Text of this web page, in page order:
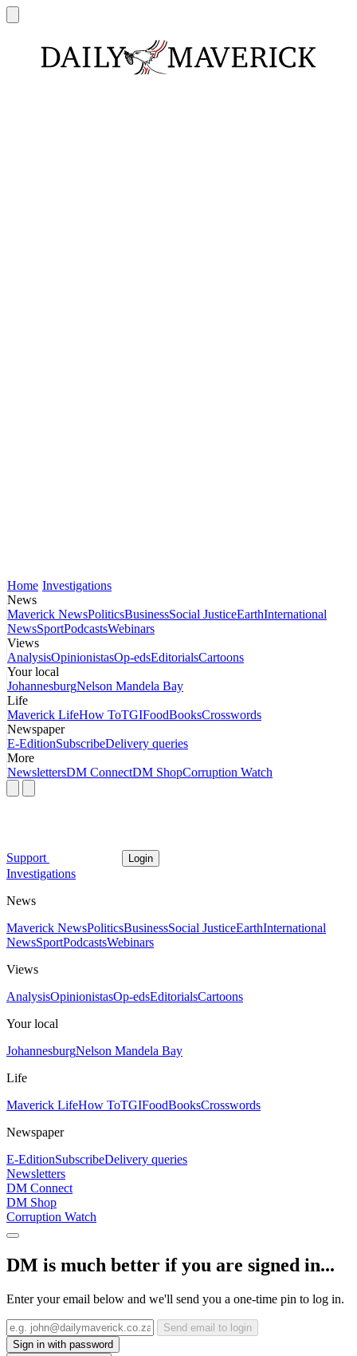
Home Investigations
News
Maverick NewsPoliticsBusinessSocial JusticeEarthInternational
NewsSportPodcastsWebinars
Views
AnalysisOpinionistasOp-edsEditorialsCartoons
Your local
JohannesburgNelson Mandela Bay
Life
Maverick LifeHow ToTGIFoodBooksCrosswords
Newspaper
E-EditionSubscribeDelivery queries
More
NewslettersDM ConnectDM ShopCorruption Watch
Support Login
Investigations
News
Maverick NewsPoliticsBusinessSocial JusticeEarthInternational
NewsSportPodcastsWebinars
Views
AnalysisOpinionistasOp-edsEditorialsCartoons
Your local
JohannesburgNelson Mandela Bay
Life
Maverick LifeHow ToTGIFoodBooksCrosswords
Newspaper
E-EditionSubscribeDelivery queries
Newsletters
DM Connect
DM Shop
Corruption Watch
DM is much better if you are signed in...
Enter your email below and we'll send you a one-time pin to log in.
Send email to login
Sign in with password